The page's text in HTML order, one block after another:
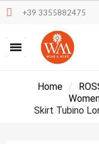
+39 3355882475
Home
Skirt Tubino